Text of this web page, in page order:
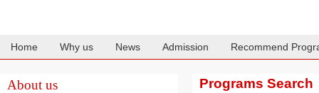
Home Why us News Admission Recommend
About us Programs Search